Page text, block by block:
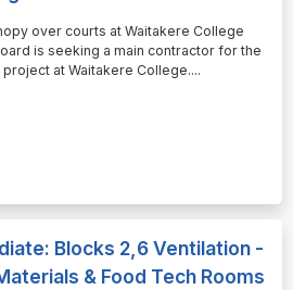
over courts at Waitakere College
is seeking a main contractor for the
at Waitakere College....
Blocks 2,6 Ventilation -
& Food Tech Rooms